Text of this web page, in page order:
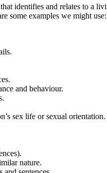
identifies and relates to a
some examples we might use:
and behaviour.
sex life or sexual orientation.
nature.